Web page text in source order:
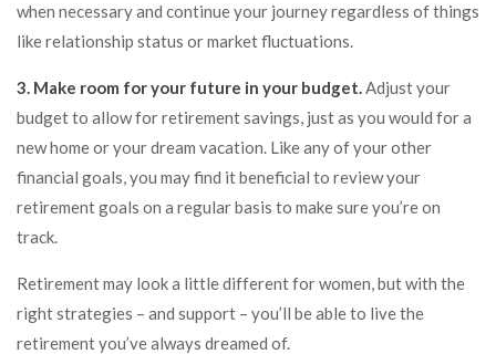
when necessary and continue your journey regardless of things
like relationship status or market fluctuations.
3. Make room for your future in your budget.Adjust your
budget to allow for retirement savings, just as you would for a
new home or your dream vacation. Like any of your other
financial goals, you may find it beneficial to review your
retirement goals on a regular basis to make sure you’re on
track.
Retirement may look a little different for women, but with the
right strategies – and support – you’ll be able to live the
retirement you’ve always dreamed of.